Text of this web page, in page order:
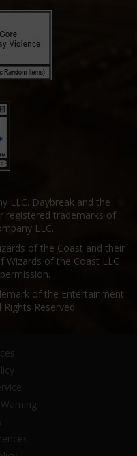
LLC. Daybreak and the
registered trademarks of
LLC.
of the Coast and their
Wizards of the Coast LLC
of the Entertainment
Reserved.